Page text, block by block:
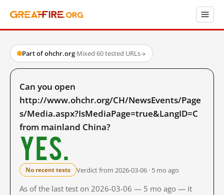
Part of ohchr.org·Mixed·60 tested URLs→
Can you open
http://www.ohchr.org/CH/NewsEvents/Page
s/Media.aspx?IsMediaPage=true&LangID=C
from mainland China?
Yes.
No recent tests Verdict from 2026-03-06 · 5 mo ago
As of the last test on 2026-03-06 — 5 mo ago — it